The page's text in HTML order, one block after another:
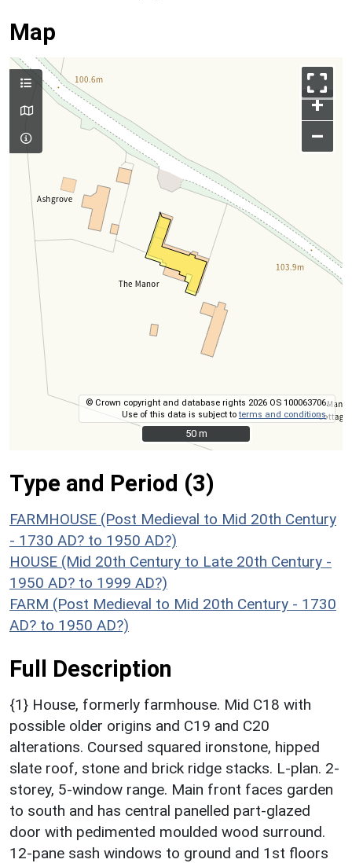
Map
+
–
© Crown copyright and database rights 2026 OS 100063706.
Use of this data is subject toterms and conditions.
50 m
50 m
Type and Period (3)
FARMHOUSE (Post Medieval to Mid 20th Century
- 1730 AD? to 1950 AD?)
HOUSE (Mid 20th Century to Late 20th Century -
1950 AD? to 1999 AD?)
FARM (Post Medieval to Mid 20th Century - 1730
AD? to 1950 AD?)
Full Description
{1} House, formerly farmhouse. Mid C18 with
possible older origins and C19 and C20
alterations. Coursed squared ironstone, hipped
slate roof, stone and brick ridge stacks. L-plan. 2-
storey, 5-window range. Main front faces garden
to south and has central panelled part-glazed
door with pedimented moulded wood surround.
12-pane sash windows to ground and 1st floors